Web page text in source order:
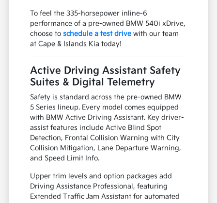
To feel the 335-horsepower inline-6
performance of a pre-owned BMW 540i xDrive,
choose toschedule a test drive with our team
at Cape & Islands Kia today!
Active Driving Assistant Safety
Suites & Digital Telemetry
Safety is standard across the pre-owned BMW
5 Series lineup. Every model comes equipped
with BMW Active Driving Assistant. Key driver-
assist features include Active Blind Spot
Detection, Frontal Collision Warning with City
Collision Mitigation, Lane Departure Warning,
and Speed Limit Info.
Upper trim levels and option packages add
Driving Assistance Professional, featuring
Extended Traffic Jam Assistant for automated